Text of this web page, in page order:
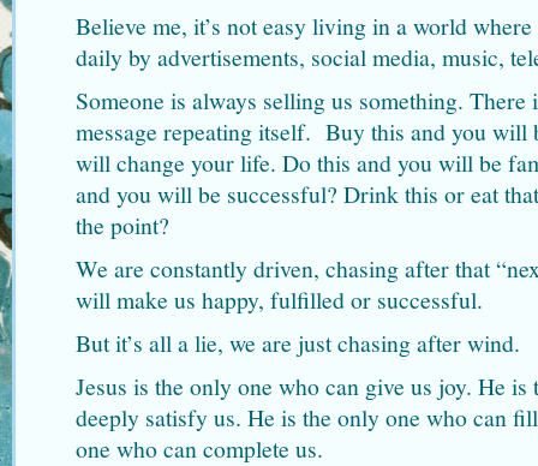
Believe me, it’s not easy living in a world
daily by advertisements, social media, music,
Someone is always selling us something.
message repeating itself. Buy this and you will
will change your life. Do this and you will be
and you will be successful? Drink this or eat
the point?
We are constantly driven, chasing after that
will make us happy, fulfilled or successful.
But it’s all a lie, we are just chasing after wind.
Jesus is the only one who can give us joy. He
deeply satisfy us. He is the only one who can
one who can complete us.